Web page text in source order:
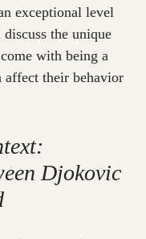
exceptional level
the unique
with being a
affect their behavior
Djokovic